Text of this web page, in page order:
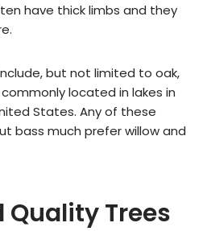
have thick limbs and they
but not limited to oak,
located in lakes in
States. Any of these
bass much prefer willow and
Quality Trees